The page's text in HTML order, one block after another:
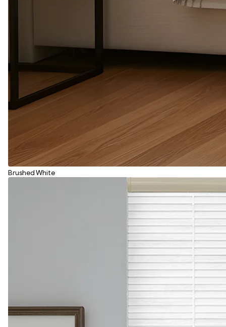
Brushed White